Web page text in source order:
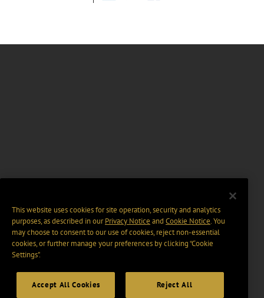
This website uses cookies for site operation, security and analytics
purposes, as described in ourPrivacy Notice and Cookie Notice. You
may choose to consent to our use of cookies, reject non-essential
cookies, or further manage your preferences by clicking “Cookie
Settings".
Accept All Cookies Reject All